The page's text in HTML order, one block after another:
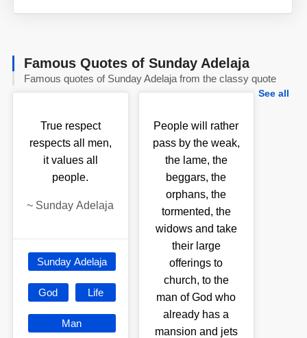
Famous Quotes of Sunday Adelaja
Famous quotes of Sunday Adelaja from the classy quote
See all
True respect
respects all men,
it values all
people.
~ Sunday Adelaja
Sunday Adelaja
God Life
Man
People will rather
pass by the weak,
the lame, the
beggars, the
orphans, the
tormented, the
widows and take
their large
offerings to
church, to the
man of God who
already has a
mansion and jets